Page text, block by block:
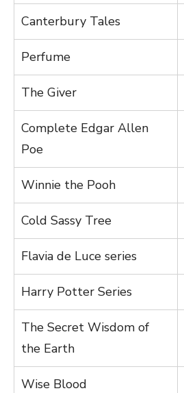
Canterbury Tales
Perfume
The Giver
Complete Edgar Allen
Poe
Winnie the Pooh
Cold Sassy Tree
Flavia de Luce series
Harry Potter Series
The Secret Wisdom of
the Earth
Wise Blood